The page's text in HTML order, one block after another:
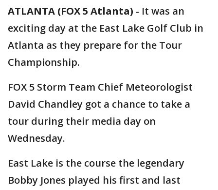
ATLANTA (FOX 5 Atlanta) - It was an
exciting day at the East Lake Golf Club in
Atlanta as they prepare for the Tour
Championship.
FOX 5 Storm Team Chief Meteorologist
David Chandley got a chance to take a
tour during their media day on
Wednesday.
East Lake is the course the legendary
Bobby Jones played his first and last